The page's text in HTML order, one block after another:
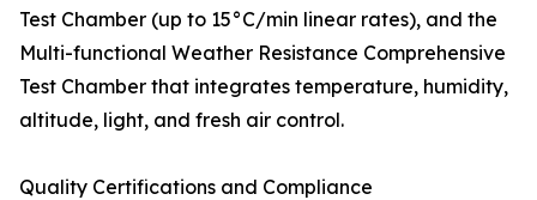
Test Chamber (up to 15°C/min linear rates), and the
Multi-functional Weather Resistance Comprehensive
Test Chamber that integrates temperature, humidity,
altitude, light, and fresh air control.
Quality Certifications and Compliance